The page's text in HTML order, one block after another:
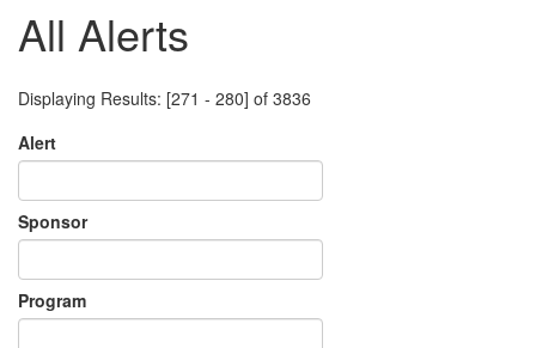
All Alerts
Displaying Results: [271 - 280] of 3836
Alert
Sponsor
Program